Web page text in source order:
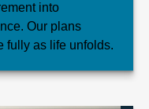
into
Our plans
fully as life unfolds.